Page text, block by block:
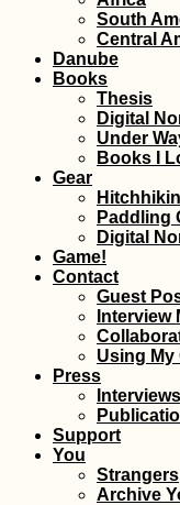
South
Central
Danube
Books
Thesis
Digital
Under
Books I
Gear
Paddling
Digital
Game!
Contact
Guest
Interview
Using My
Press
Interviews
Support
You
Strangers
Archive